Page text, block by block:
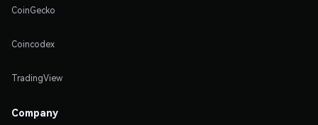
CoinGecko
Coincodex
TradingView
Company